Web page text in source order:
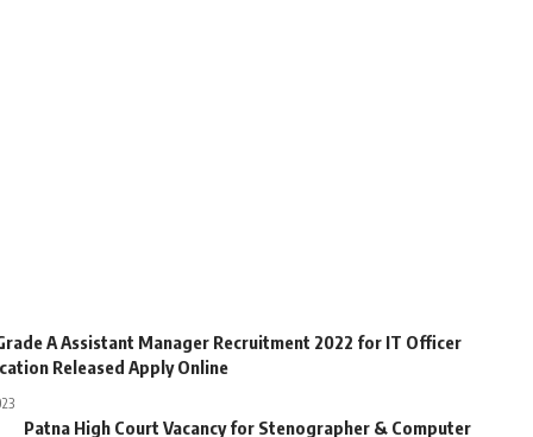
A Assistant Manager Recruitment 2022 for IT Officer
Released Apply Online
Patna High Court Vacancy for Stenographer & Computer